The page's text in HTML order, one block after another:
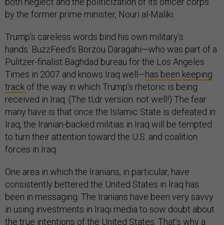
by the former prime minister, Nouri al-Maliki.
Trump’s careless words bind his own military’s
hands. BuzzFeed’s Borzou Daragahi—who was part of a
Pulitzer-finalist Baghdad bureau for the Los Angeles
Times in 2007 and knows Iraq well—has been keeping
track of the way in which Trump’s rhetoric is being
received in Iraq. (The tl;dr version: not well!) The fear
many have is that once the Islamic State is defeated in
Iraq, the Iranian-backed militias in Iraq will be tempted
to turn their attention toward the U.S. and coalition
forces in Iraq.
One area in which the Iranians, in particular, have
consistently bettered the United States in Iraq has
been in messaging. The Iranians have been very savvy
in using investments in Iraqi media to sow doubt about
the true intentions of the United States. That’s why a